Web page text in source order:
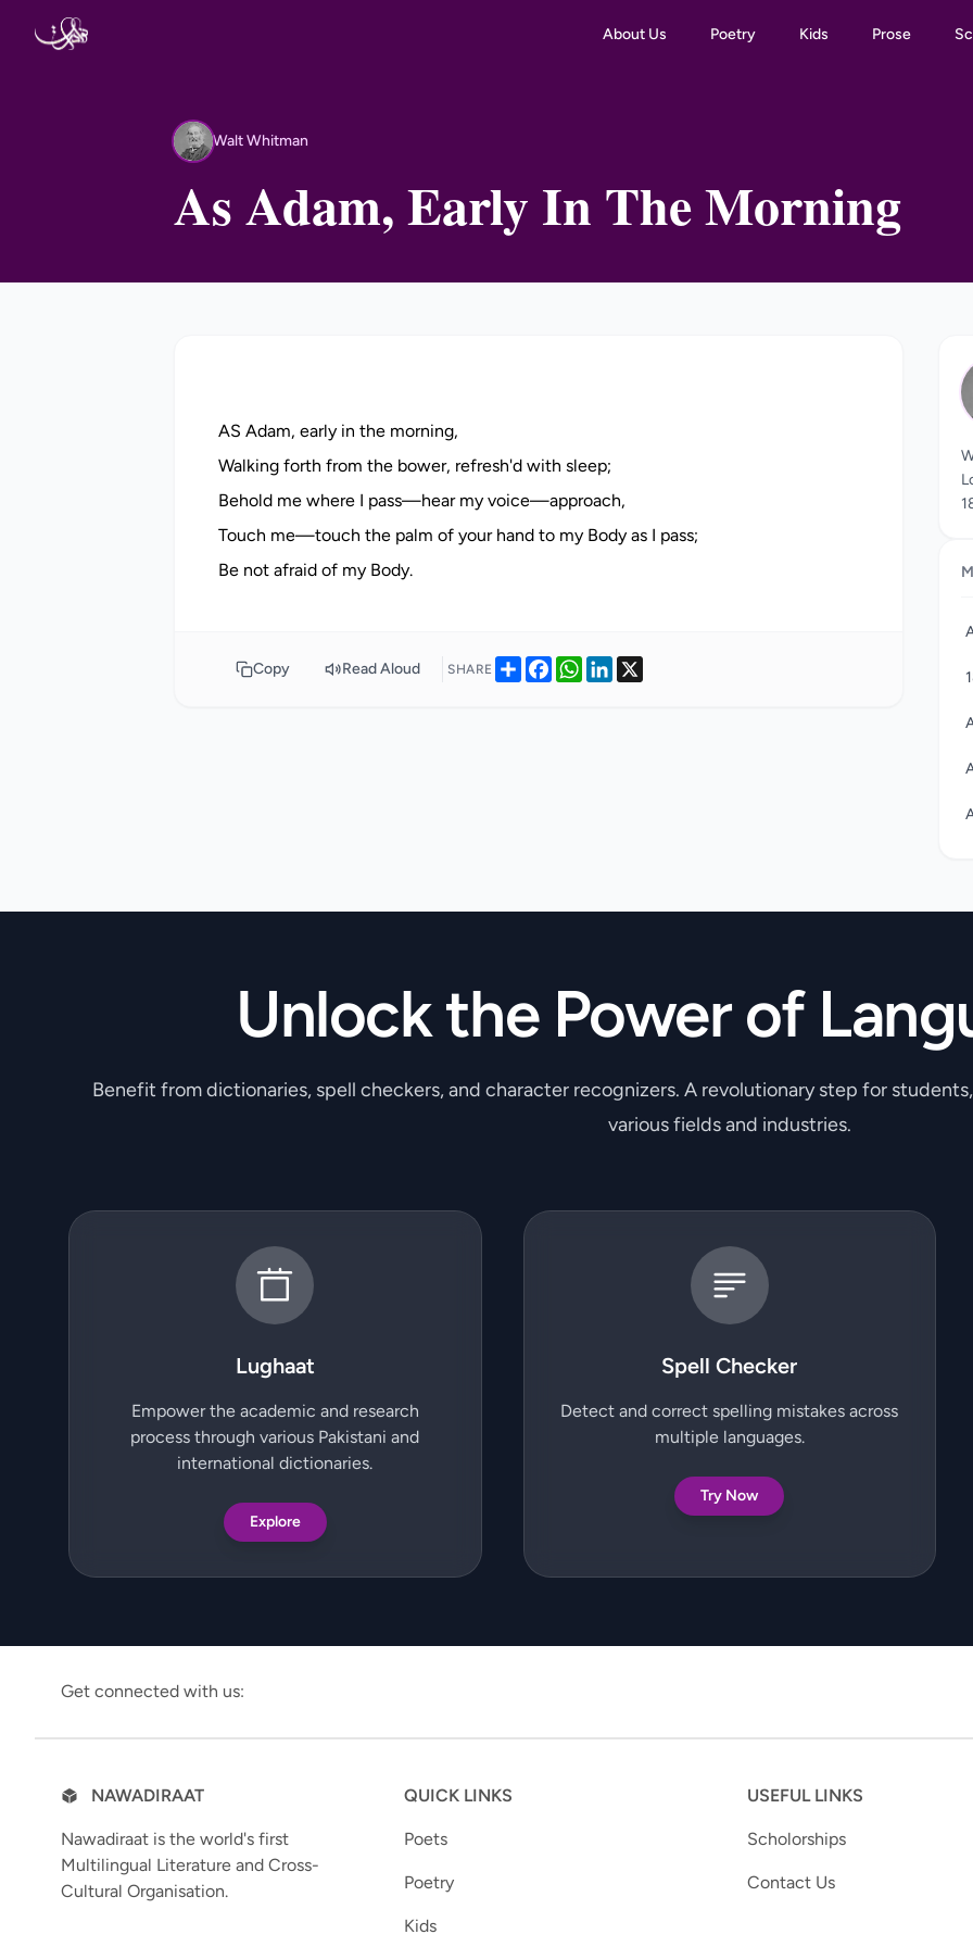
About Us Poetry Kids Prose
WW Walt Whitman
As Adam, Early In The Morning
AS Adam, early in the morning,
Walking forth from the bower, refresh'd with sleep;
Behold me where I pass—hear my voice—approach,
Touch me—touch the palm of your hand to my Body as I pass;
Copy Read Aloud SHARE ShareFacebook
WhatsApp
LinkedIn
Unlock the Power of
Benefit from dictionaries, spell checkers, and character recognizers. A revolutionary step for
various fields and industries.
Lughaat
Empower the academic and research
process through various Pakistani and
international dictionaries.
Explore
Spell Checker
Detect and correct spelling mistakes across
multiple languages.
Try Now
Get connected with us:
NAWADIRAAT
Nawadiraat is the world's first
Multilingual Literature and Cross-
Cultural Organisation.
QUICK LINKS
Poets
Poetry
Kids
USEFUL LINKS
Scholorships
Contact Us